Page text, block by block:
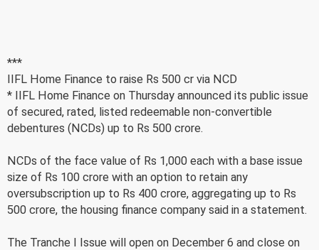
***
IIFL Home Finance to raise Rs 500 cr via NCD
* IIFL Home Finance on Thursday announced its public issue
of secured, rated, listed redeemable non-convertible
debentures (NCDs) up to Rs 500 crore.
NCDs of the face value of Rs 1,000 each with a base issue
size of Rs 100 crore with an option to retain any
oversubscription up to Rs 400 crore, aggregating up to Rs
500 crore, the housing finance company said in a statement.
The Tranche I Issue will open on December 6 and close on